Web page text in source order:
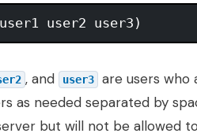
, and user3 are users who
as needed separated by
but will not be allowed